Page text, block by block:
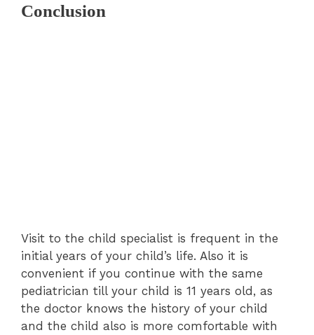
Conclusion
Visit to the child specialist is frequent in the
initial years of your child’s life. Also it is
convenient if you continue with the same
pediatrician till your child is 11 years old, as
the doctor knows the history of your child
and the child also is more comfortable with